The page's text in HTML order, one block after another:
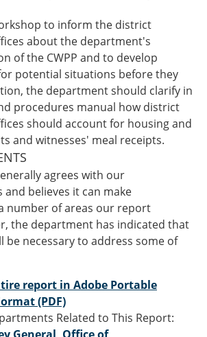
to inform the district
about the department's
of the CWPP and to develop
potential situations before they
the department should clarify in
procedures manual how district
should account for housing and
and witnesses' meal receipts.
agrees with our
believes it can make
number of areas our report
the department has indicated that
be necessary to address some of
report in Adobe Portable
(PDF)
Related to This Report: